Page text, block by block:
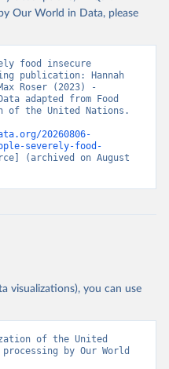
Our World in Data, please
food insecure
publication: Hannah
Roser (2023) -
adapted from Food
of the United Nations.
20260806-
severely-food-
(archived on August
visualizations), you can use
of the United
by Our World